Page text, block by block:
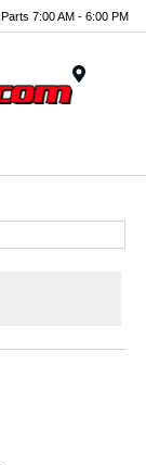
7:00 AM - 6:00 PM